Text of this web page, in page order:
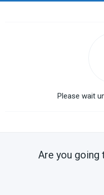
Please wait
Are you going